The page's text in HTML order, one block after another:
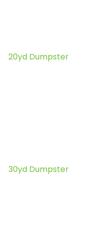
20yd Dumpster
30yd Dumpster